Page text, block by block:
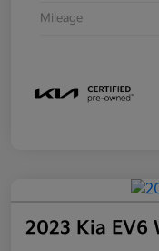
Mileage
2023 Kia EV6